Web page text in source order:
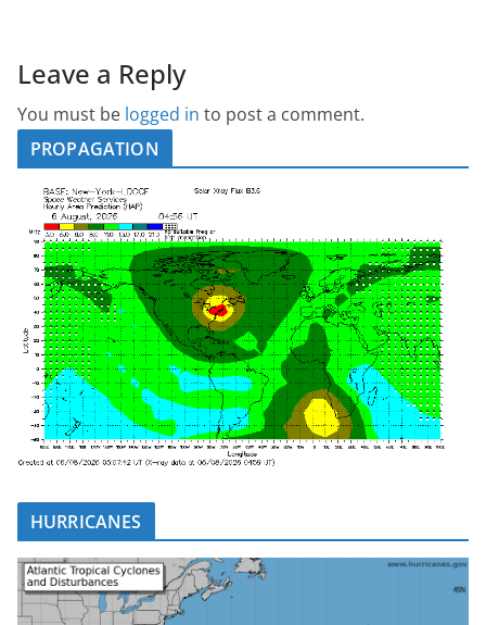
Leave a Reply
You must be logged in to post a comment.
PROPAGATION
HURRICANES